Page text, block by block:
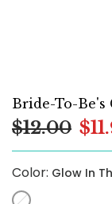
Bride-To-Be's
$12.00
Color: Glow In